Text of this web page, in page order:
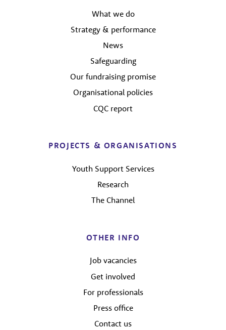
What we do
Strategy & performance
News
Safeguarding
Our fundraising promise
Organisational policies
CQC report
PROJECTS & ORGANISATIONS
Youth Support Services
Research
The Channel
OTHER INFO
Job vacancies
Get involved
For professionals
Press office
Contact us